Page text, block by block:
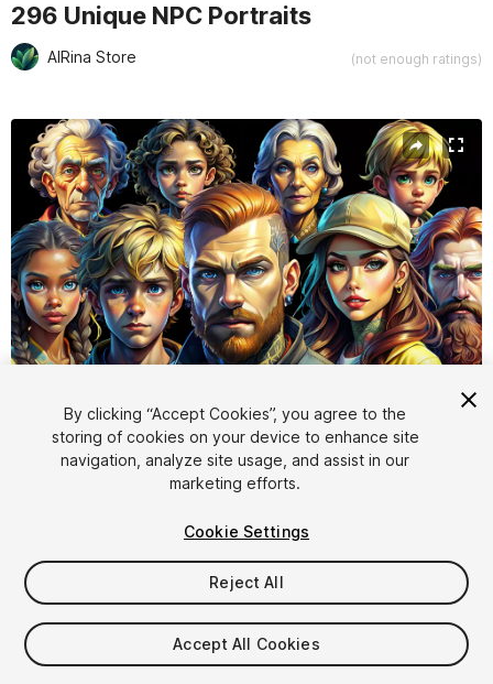
296 Unique NPC Portraits
AIRina Store (not enough ratings)
Active slide: 1 of 9
1/9
$12.99
Taxes/VAT calculated at checkout
By clicking “Accept Cookies”, you agree to the
storing of cookies on your device to enhance site
navigation, analyze site usage, and assist in our
marketing efforts.
Cookie Settings
Reject All
Accept All Cookies